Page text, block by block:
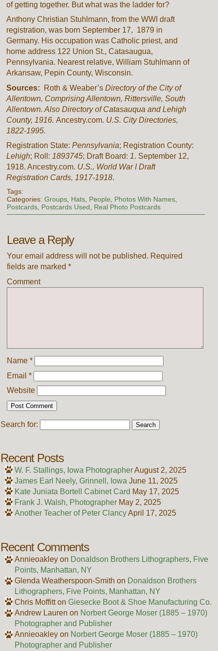
of getting together. But what was the ladder for?
Anthony Christian Stuhlmann, from the WWI draft
registration, was born September 17, 1879 in
Germany. His occupation was Catholic priest, and
home address 122 Union St., Catasaugua,
Pennsylvania. Nearest relative, William Stuhlmann of
Arkansaw, Pepin County, Wisconsin.
Sources:
Roth & Weaber’sDirectory of the City of
Allentown, Comprising Allentown, Rittersville, South
Allentown. Also Directory of Catasauqua and Lehigh
County, 1916.Ancestry.com. U.S. City Directories,
1822-1995.
Registration State:Pennsylvania; Registration County:
Lehigh; Roll: 1893745; Draft Board: 1. September 12,
1918. Ancestry.com. U.S., World War I Draft
Registration Cards, 1917-1918.
Tags:
Categories: Groups, Hats, People Photos With Names,
Postcards, Postcards Used Real Photo Postcards
Leave a Reply
Your email address will not be published. Required
fields are marked *
Comment
Name *
Email *
Website
Search for:
Recent Posts
W. F. Stallings, Iowa PhotographerAugust 2, 2025
James Earl Neely, Grinnell, Iowa June 11, 2025
Kate Juniata Bortell Cabinet Card May 17, 2025
Frank J. Walsh, Photographer May 2, 2025
Another Teacher of Peter ClancyApril 17, 2025
Recent Comments
Annieoakleyon Donaldson Brothers Lithographers, Five
Points, Manhattan, NY
Glenda Weatherspoon-Smith on Donaldson Brothers
Lithographers, Five Points, Manhattan, NY
Chris Moffitton Giesecke Boot & Shoe Manufacturing Co.
Andrew Lauren on Norbert George Moser (1885 – 1970)
Photographer and Publisher
Annieoakleyon Norbert George Moser (1885 – 1970)
Photographer and Publisher